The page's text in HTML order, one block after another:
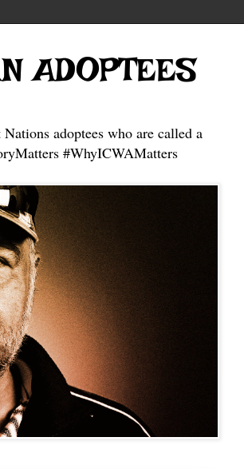
ADOPTEES
adoptees who are called a
#WhyICWAMatters